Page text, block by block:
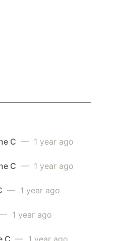
C — 1 year ago
C — 1 year ago
— 1 year ago
1 year ago
C — 1 year ago